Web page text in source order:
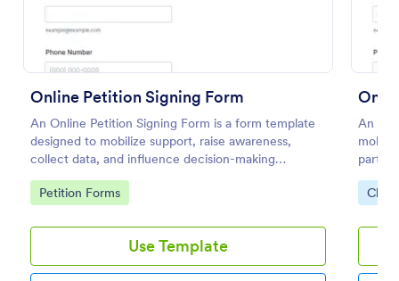
Online Petition Signing Form
An Online Petition Signing Form is a form template
designed to mobilize support, raise awareness,
collect data, and influence decision-making
processes toward the goal of enhancing workspace
facilities and improving the overall academic
Go to Category:
Petition Forms
Use Template
An
Go